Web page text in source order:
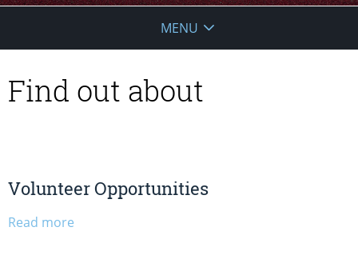
MENU
Find out about
Volunteer Opportunities
Read more